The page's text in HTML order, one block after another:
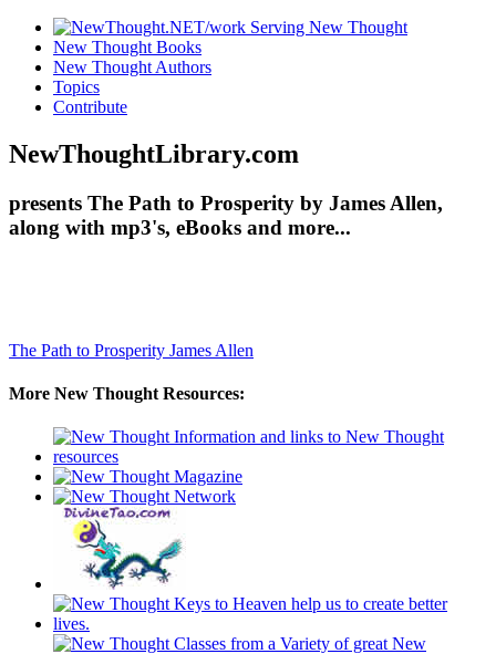
New Thought Books
New Thought Authors
Topics
Contribute
NewThoughtLibrary.com
presents The Path to Prosperity by James Allen,
along with mp3's, eBooks and more...
The Path to Prosperity James Allen
More New Thought Resources: